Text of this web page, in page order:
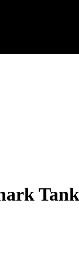
Tank